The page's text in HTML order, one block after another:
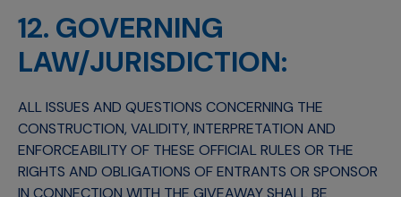
12. GOVERNING
LAW/JURISDICTION:
ALL ISSUES AND QUESTIONS CONCERNING THE
CONSTRUCTION, VALIDITY, INTERPRETATION AND
ENFORCEABILITY OF THESE OFFICIAL RULES OR THE
RIGHTS AND OBLIGATIONS OF ENTRANTS OR SPONSOR
IN CONNECTION WITH THE GIVEAWAY SHALL BE